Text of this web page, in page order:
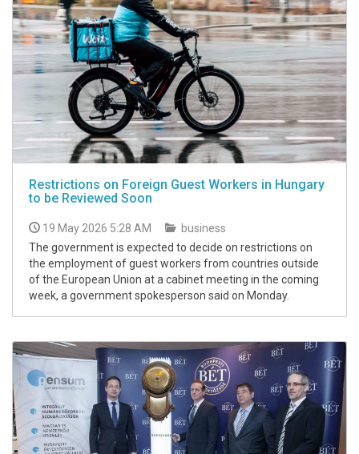
Restrictions on Foreign Guest Workers in Hungary
to be Reviewed Soon
19 May 2026 5:28 AM
business
The government is expected to decide on restrictions on
the employment of guest workers from countries outside
of the European Union at a cabinet meeting in the coming
week, a government spokesperson said on Monday.